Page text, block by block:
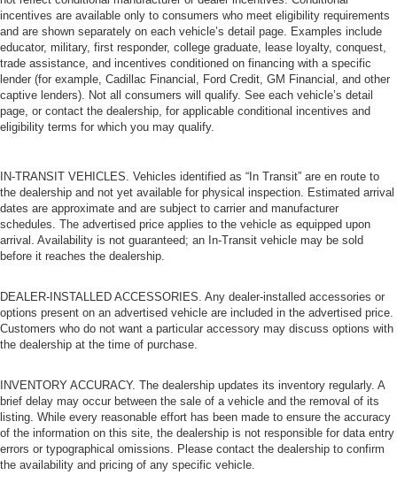
incentives are available only to consumers who meet eligibility requirements
and are shown separately on each vehicle’s detail page. Examples include
educator, military, first responder, college graduate, lease loyalty, conquest,
trade assistance, and incentives conditioned on financing with a specific
lender (for example, Cadillac Financial, Ford Credit, GM Financial, and other
captive lenders). Not all consumers will qualify. See each vehicle’s detail
page, or contact the dealership, for applicable conditional incentives and
eligibility terms for which you may qualify.
IN-TRANSIT VEHICLES. Vehicles identified as “In Transit” are en route to
the dealership and not yet available for physical inspection. Estimated arrival
dates are approximate and are subject to carrier and manufacturer
schedules. The advertised price applies to the vehicle as equipped upon
arrival. Availability is not guaranteed; an In-Transit vehicle may be sold
before it reaches the dealership.
DEALER-INSTALLED ACCESSORIES. Any dealer-installed accessories or
options present on an advertised vehicle are included in the advertised price.
Customers who do not want a particular accessory may discuss options with
the dealership at the time of purchase.
INVENTORY ACCURACY. The dealership updates its inventory regularly. A
brief delay may occur between the sale of a vehicle and the removal of its
listing. While every reasonable effort has been made to ensure the accuracy
of the information on this site, the dealership is not responsible for data entry
errors or typographical omissions. Please contact the dealership to confirm
the availability and pricing of any specific vehicle.